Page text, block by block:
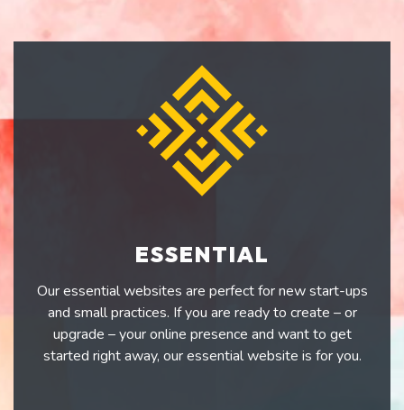
ESSENTIAL
Our essential websites are perfect for new start-ups
and small practices. If you are ready to create – or
upgrade – your online presence and want to get
started right away, our essential website is for you.